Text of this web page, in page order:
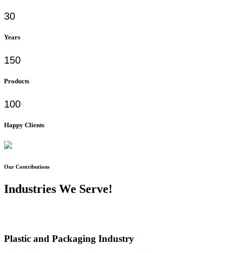
30
Years
150
Products
100
Happy Clients
Our Contributions
Industries We Serve!
Plastic and Packaging Industry